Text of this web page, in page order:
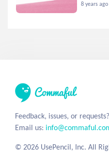
8 years ago
Feedback, issues, or requests?
Email us:
© 2026 UsePencil, Inc. All